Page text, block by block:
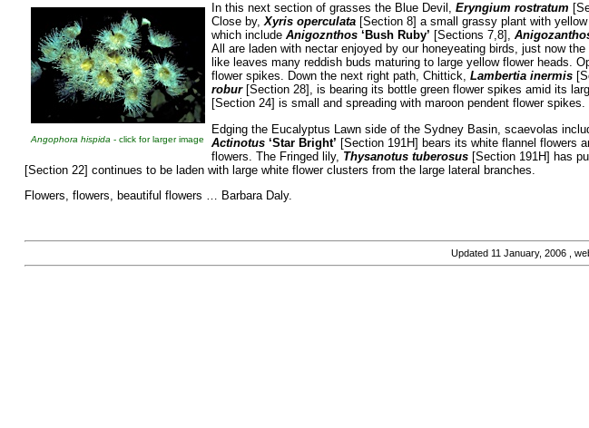
Angophora hispida- click for larger image
In this next section of grasses the Blue Devil, Eryngium rostratum
Close by,Xyris operculata[Section 8] a small grassy plant with
which include Anigoznthos ‘Bush Ruby’ [Sections 7,8],
All are laden with nectar enjoyed by our honeyeating birds, just now
like leaves many reddish buds maturing to large yellow flower heads.
flower spikes. Down the next right path, Chittick, Lambertia inermis
robur[Section 28], is bearing its bottle green flower spikes amid its
[Section 24] is small and spreading with maroon pendent flower spikes.
Edging the Eucalyptus Lawn side of the Sydney Basin, scaevolas
Actinotus ‘Star Bright’ [Section 191H] bears its white flannel flowers
flowers. The Fringed lily, Thysanotus tuberosus[Section 191H] has
[Section 22] continues to be laden with large white flower clusters from the large lateral branches.
Flowers, flowers, beautiful flowers … Barbara Daly.
Updated 11 January, 2006,